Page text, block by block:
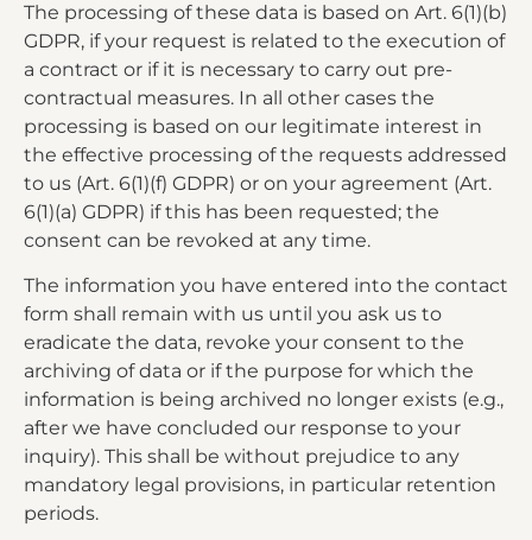
The processing of these data is based on Art. 6(1)(b)
GDPR, if your request is related to the execution of
a contract or if it is necessary to carry out pre-
contractual measures. In all other cases the
processing is based on our legitimate interest in
the effective processing of the requests addressed
to us (Art. 6(1)(f) GDPR) or on your agreement (Art.
6(1)(a) GDPR) if this has been requested; the
consent can be revoked at any time.
The information you have entered into the contact
form shall remain with us until you ask us to
eradicate the data, revoke your consent to the
archiving of data or if the purpose for which the
information is being archived no longer exists (e.g.,
after we have concluded our response to your
inquiry). This shall be without prejudice to any
mandatory legal provisions, in particular retention
periods.